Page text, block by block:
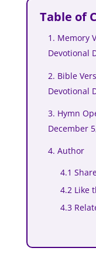
Table of
1. Memory
Devotional
2. Bible
Devotional
3. Hymn
December
4. Author
4.1
4.2 Like
4.3